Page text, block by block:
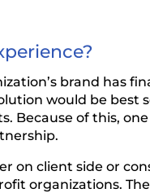
brand has
would be best
Because of this,
on client side or
organizations.